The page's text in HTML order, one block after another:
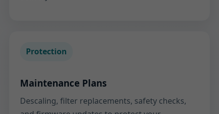
Protection
Maintenance Plans
Descaling, filter replacements, safety checks,